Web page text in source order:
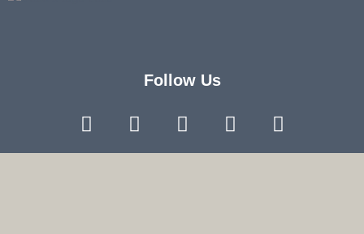
Follow Us